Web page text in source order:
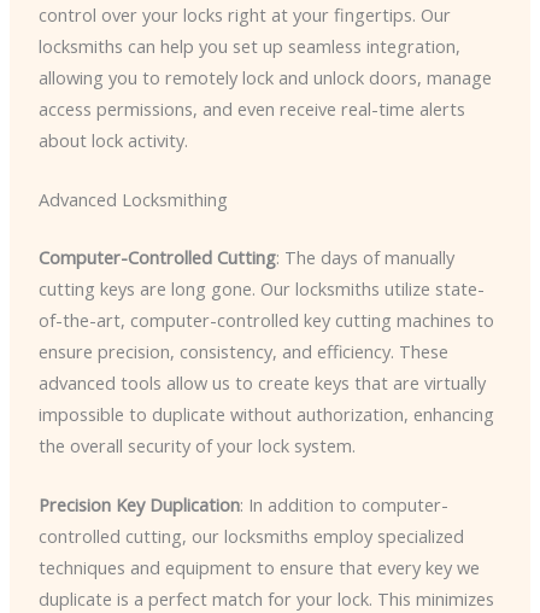
control over your locks right at your fingertips. Our
locksmiths can help you set up seamless integration,
allowing you to remotely lock and unlock doors, manage
access permissions, and even receive real-time alerts
about lock activity.
Advanced Locksmithing
Computer-Controlled Cutting: The days of manually
cutting keys are long gone. Our locksmiths utilize state-
of-the-art, computer-controlled key cutting machines to
ensure precision, consistency, and efficiency. These
advanced tools allow us to create keys that are virtually
impossible to duplicate without authorization, enhancing
the overall security of your lock system.
Precision Key Duplication: In addition to computer-
controlled cutting, our locksmiths employ specialized
techniques and equipment to ensure that every key we
duplicate is a perfect match for your lock. This minimizes